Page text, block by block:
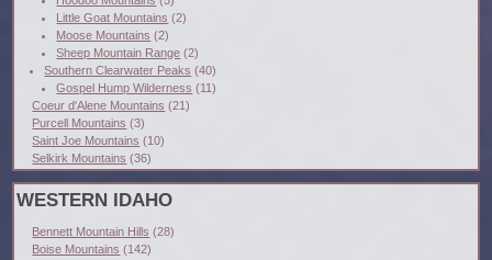
Little Goat Mountains (2)
Moose Mountains (2)
Sheep Mountain Range (2)
Southern Clearwater Peaks (40)
Gospel Hump Wilderness (11)
Coeur d'Alene Mountains (21)
Purcell Mountains (3)
Saint Joe Mountains (10)
Selkirk Mountains (36)
WESTERN IDAHO
Bennett Mountain Hills (28)
Boise Mountains (142)